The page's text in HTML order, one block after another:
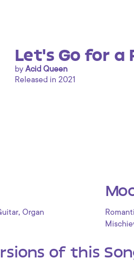
Let's Go for a
by Acid Queen
Released in 2021
, Organ
of this